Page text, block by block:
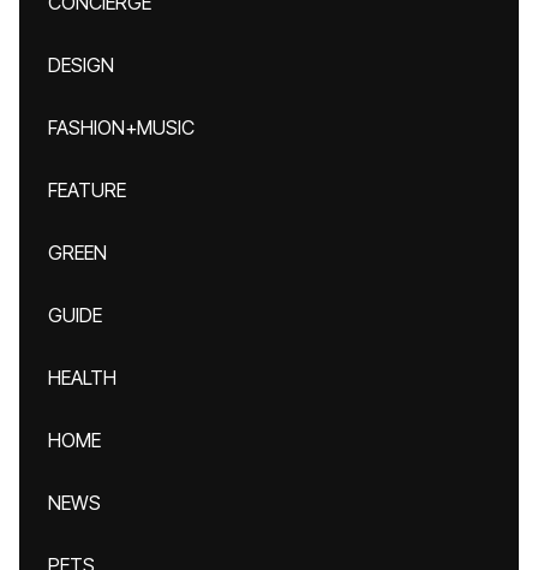
DESIGN
FASHION+MUSIC
FEATURE
GREEN
GUIDE
HEALTH
HOME
NEWS
PETS